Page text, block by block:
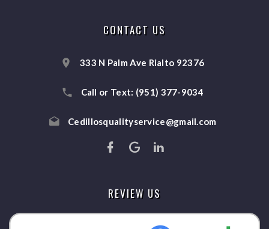
CONTACT US
333 N Palm Ave Rialto 92376
Call or Text: (951) 377-9034
Cedillosqualityservice@gmail.com
REVIEW US